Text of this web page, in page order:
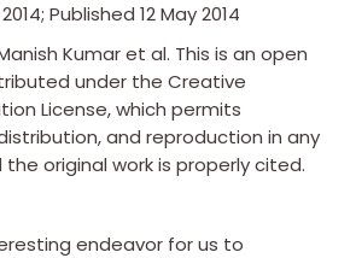
Published 12 May 2014
Kumar et al. This is an open
under the Creative
License, which permits
and reproduction in any
original work is properly cited.
endeavor for us to